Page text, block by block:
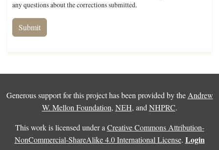
any questions about the corrections submitted.
Generous support for this project has been provided by the Andrew
W. Mellon Foundation, NEH, and NHPRC.
This work is licensed under a Creative Commons Attribution-
NonCommercial-ShareAlike 4.0 International License. Login